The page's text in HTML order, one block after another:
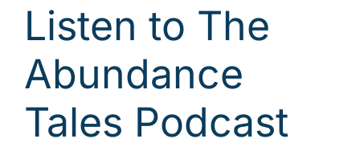
Listen to The
Abundance
Tales Podcast